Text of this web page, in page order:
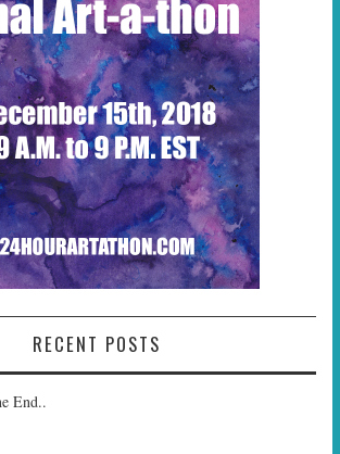
RECENT POSTS
End..